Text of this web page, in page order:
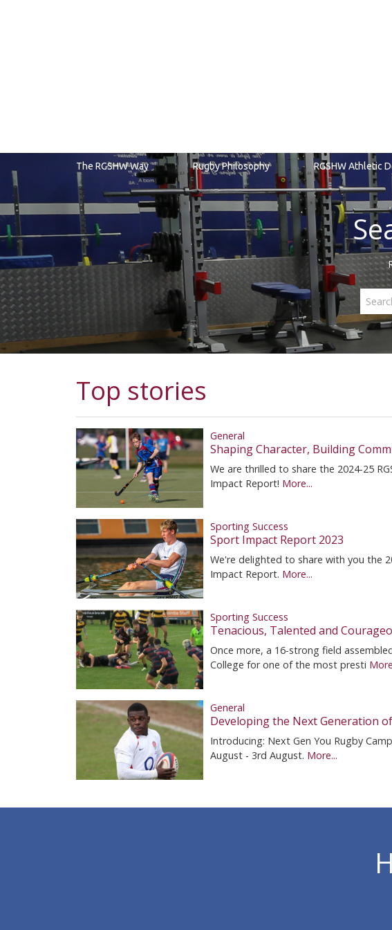
The RGSHW Way Rugby Philosophy RGSHW Athletic
Top stories
General
Shaping Character, Building
We are thrilled to share the 2024-25
Impact Report! More...
Sporting Success
Sport Impact Report 2023
We're delighted to share with you the
Impact Report. More...
Sporting Success
Tenacious, Talented and
Once more, a 16-strong field
College for one of the most presti
General
Developing the Next Generation
Introducing: Next Gen You Rugby
August - 3rd August. More...